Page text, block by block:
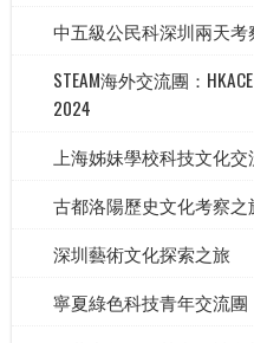
中五級公民科深圳兩天考
STEAM海外交流團：
2024
上海姊妹學校科技文化交
古都洛陽歷史文化考察之
深圳藝術文化探索之旅
寧夏綠色科技青年交流團